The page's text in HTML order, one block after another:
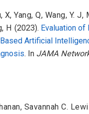
X,Yang, Q, Wang, Y. J,
H (2023). Evaluation of
Artificial
. In JAMA
, Savannah C.